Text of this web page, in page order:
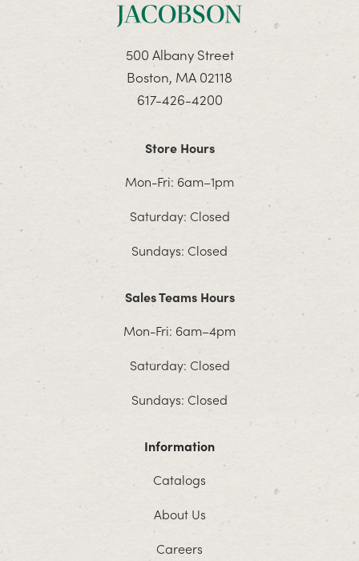
500 Albany Street
Boston, MA 02118
617-426-4200
Store Hours
Mon-Fri: 6am–1pm
Saturday: Closed
Sundays: Closed
Sales Teams Hours
Mon-Fri: 6am–4pm
Saturday: Closed
Sundays: Closed
Information
Catalogs
About Us
Careers